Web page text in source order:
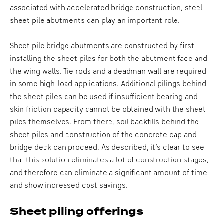
associated with accelerated bridge construction, steel
sheet pile abutments can play an important role.
Sheet pile bridge abutments are constructed by first
installing the sheet piles for both the abutment face and
the wing walls. Tie rods and a deadman wall are required
in some high-load applications. Additional pilings behind
the sheet piles can be used if insufficient bearing and
skin friction capacity cannot be obtained with the sheet
piles themselves. From there, soil backfills behind the
sheet piles and construction of the concrete cap and
bridge deck can proceed. As described, it’s clear to see
that this solution eliminates a lot of construction stages,
and therefore can eliminate a significant amount of time
and show increased cost savings.
Sheet piling offerings